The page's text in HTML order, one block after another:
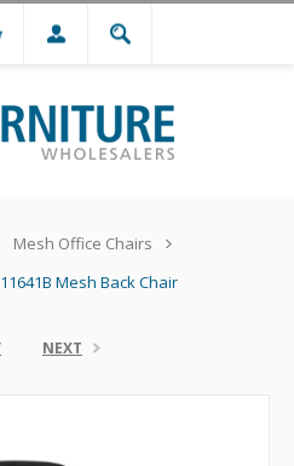
Mesh Office Chairs
Mesh Back Chair
NEXT